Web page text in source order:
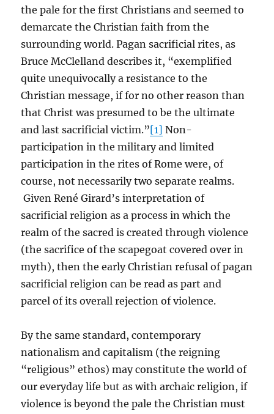
the pale for the first Christians and seemed to
demarcate the Christian faith from the
surrounding world. Pagan sacrificial rites, as
Bruce McClelland describes it, “exemplified
quite unequivocally a resistance to the
Christian message, if for no other reason than
that Christ was presumed to be the ultimate
and last sacrificial victim.”[1] Non-
participation in the military and limited
participation in the rites of Rome were, of
course, not necessarily two separate realms.
Given René Girard’s interpretation of
sacrificial religion as a process in which the
realm of the sacred is created through violence
(the sacrifice of the scapegoat covered over in
myth), then the early Christian refusal of pagan
sacrificial religion can be read as part and
parcel of its overall rejection of violence.
By the same standard, contemporary
nationalism and capitalism (the reigning
“religious” ethos) may constitute the world of
our everyday life but as with archaic religion, if
violence is beyond the pale the Christian must